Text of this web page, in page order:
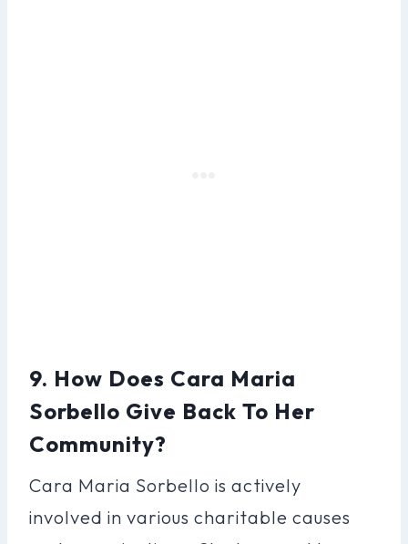
9. How Does Cara Maria
Sorbello Give Back To Her
Community?
Cara Maria Sorbello is actively
involved in various charitable causes